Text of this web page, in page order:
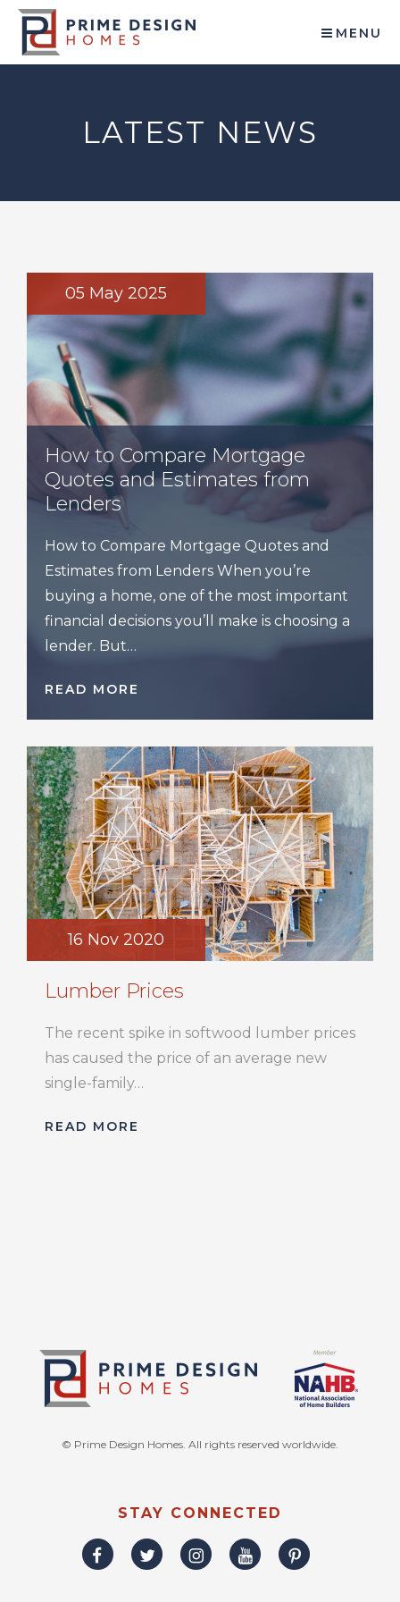
MENU
LATEST NEWS
05 May 2025
How to Compare Mortgage
Quotes and Estimates from
Lenders
How to Compare Mortgage Quotes and
Estimates from Lenders When you’re
buying a home, one of the most important
financial decisions you’ll make is choosing a
lender. But…
READ MORE
16 Nov 2020
Lumber Prices
The recent spike in softwood lumber prices
has caused the price of an average new
single-family…
READ MORE
© Prime Design Homes. All rights reserved worldwide.
STAY CONNECTED